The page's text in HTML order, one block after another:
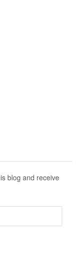
blog and receive